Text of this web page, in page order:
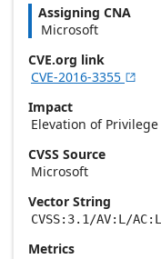
Assigning CNA
Microsoft
CVE.org link
CVE-2016-3355 
Impact
Elevation of Privilege
CVSS Source
Microsoft
Vector String
CVSS:3.1/AV:L/
Metrics